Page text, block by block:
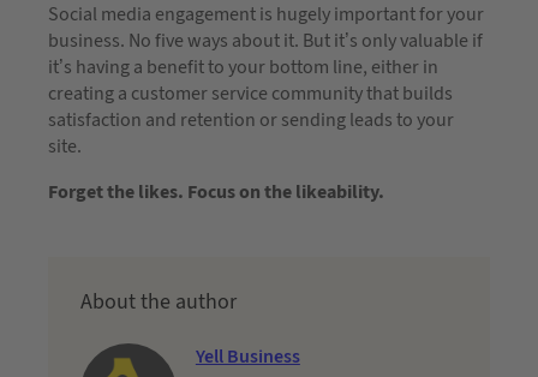
Social media engagement is hugely important for your
business. No five ways about it. But it’s only valuable if
it’s having a benefit to your bottom line, either in
creating a customer service community that builds
satisfaction and retention or sending leads to your
site.
Forget the likes. Focus on the likeability.
About the author
Yell Business